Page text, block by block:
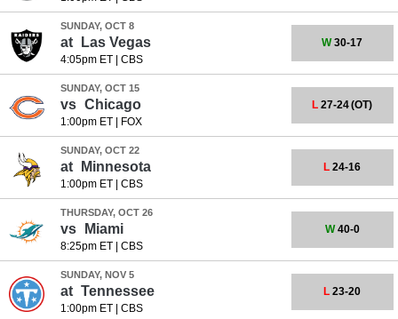
SUNDAY, OCT 8
at Las Vegas
4:05pm ET| CBS
W30-17
SUNDAY, OCT 15
vs Chicago
1:00pm ET| FOX
L 27-24(OT)
SUNDAY, OCT 22
at Minnesota
1:00pm ET| CBS
L 24-16
THURSDAY, OCT 26
vs Miami
8:25pm ET| CBS
W40-0
SUNDAY, NOV 5
at Tennessee
1:00pm ET| CBS
L 23-20